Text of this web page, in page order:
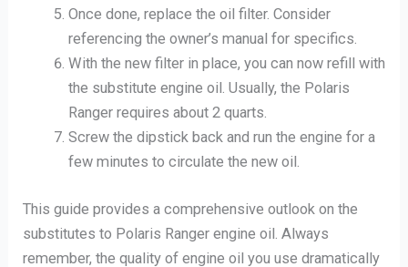
Once done, replace the oil filter. Consider
referencing the owner’s manual for specifics.
With the new filter in place, you can now refill with
the substitute engine oil. Usually, the Polaris
Ranger requires about 2 quarts.
Screw the dipstick back and run the engine for a
few minutes to circulate the new oil.
This guide provides a comprehensive outlook on the
substitutes to Polaris Ranger engine oil. Always
remember, the quality of engine oil you use dramatically